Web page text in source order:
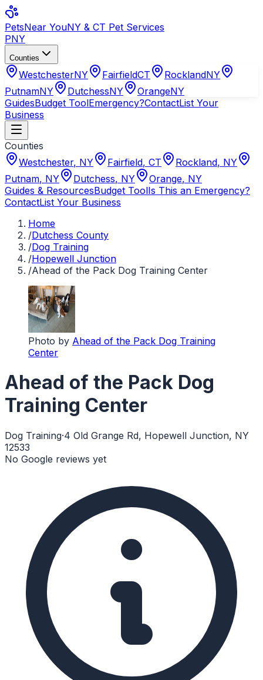
PetsNear YouNY & CT Pet Services
PNY
Counties
WestchesterNY FairfieldCT RocklandNY
PutnamNY DutchessNY OrangeNY
GuidesBudget ToolEmergency?ContactList Your
Business
Counties
Westchester, NY Fairfield, CT Rockland, NY
Putnam, NY Dutchess, NY Orange, NY
Guides & ResourcesBudget ToolIs This an Emergency?
ContactList Your Business
Home
/Dutchess County
/Dog Training
/Hopewell Junction
/Ahead of the Pack Dog Training Center
Photo by Ahead of the Pack Dog Training
Center
Ahead of the Pack Dog
Training Center
Dog Training·4 Old Grange Rd, Hopewell Junction, NY
12533
No Google reviews yet